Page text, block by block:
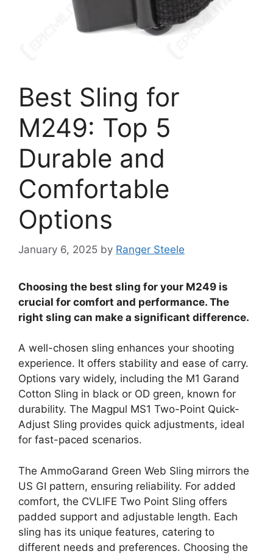
Best Sling for
M249: Top 5
Durable and
Comfortable
Options
January 6, 2025 by Ranger Steele
Choosing the best sling for your M249 is
crucial for comfort and performance. The
right sling can make a significant difference.
A well-chosen sling enhances your shooting
experience. It offers stability and ease of carry.
Options vary widely, including the M1 Garand
Cotton Sling in black or OD green, known for
durability. The Magpul MS1 Two-Point Quick-
Adjust Sling provides quick adjustments, ideal
for fast-paced scenarios.
The AmmoGarand Green Web Sling mirrors the
US GI pattern, ensuring reliability. For added
comfort, the CVLIFE Two Point Sling offers
padded support and adjustable length. Each
sling has its unique features, catering to
different needs and preferences. Choosing the